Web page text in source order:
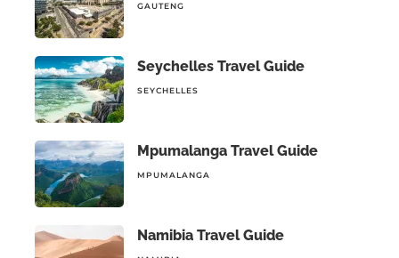
GAUTENG
Seychelles Travel Guide
SEYCHELLES
Mpumalanga Travel Guide
MPUMALANGA
Namibia Travel Guide